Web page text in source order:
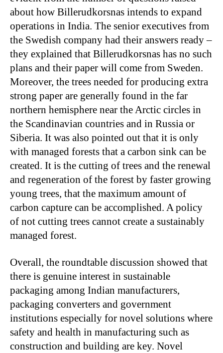
about how Billerudkorsnas intends to expand
operations in India. The senior executives from
the Swedish company had their answers ready –
they explained that Billerudkorsnas has no such
plans and their paper will come from Sweden.
Moreover, the trees needed for producing extra
strong paper are generally found in the far
northern hemisphere near the Arctic circles in
the Scandinavian countries and in Russia or
Siberia. It was also pointed out that it is only
with managed forests that a carbon sink can be
created. It is the cutting of trees and the renewal
and regeneration of the forest by faster growing
young trees, that the maximum amount of
carbon capture can be accomplished. A policy
of not cutting trees cannot create a sustainably
managed forest.
Overall, the roundtable discussion showed that
there is genuine interest in sustainable
packaging among Indian manufacturers,
packaging converters and government
institutions especially for novel solutions where
safety and health in manufacturing such as
construction and building are key. Novel